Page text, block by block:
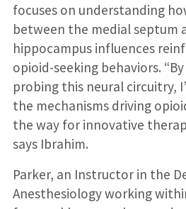
focuses on understanding
between the medial septum
hippocampus influences
opioid-seeking behaviors.
probing this neural circuitry,
the mechanisms driving
the way for innovative
says Ibrahim.
Parker, an Instructor in the
Anesthesiology working